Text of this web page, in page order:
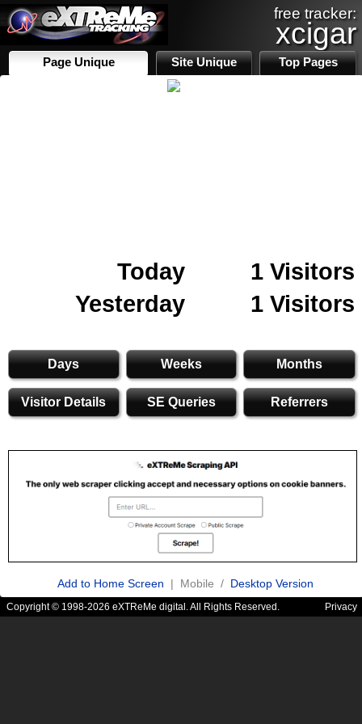
free tracker:
xcigar
Page Unique Site Unique Top Pages
Today
1 Visitors
Yesterday
1 Visitors
Days Weeks Months
Visitor Details SE Queries Referrers
Add to Home Screen | Mobile / Desktop Version
Copyright © 1998-2026 eXTReMe digital. All Rights Reserved. Privacy